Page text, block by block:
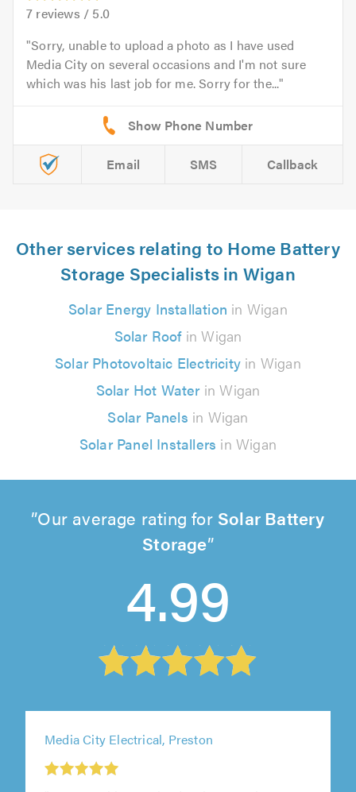
7 reviews / 5.0
Sorry, unable to upload a photo as I have used
Media City on several occasions and I'm not sure
which was his last job for me. Sorry for the...
Email SMS Callback
Other services relating to Home Battery
Storage Specialists in Wigan
Solar Energy Installation in Wigan
Solar Roofin Wigan
Solar Photovoltaic Electricity in Wigan
Solar Hot Waterin Wigan
Solar Panels in Wigan
Solar Panel Installers in Wigan
Our average rating for Solar Battery
Storage
4.99
Media City Electrical, Preston